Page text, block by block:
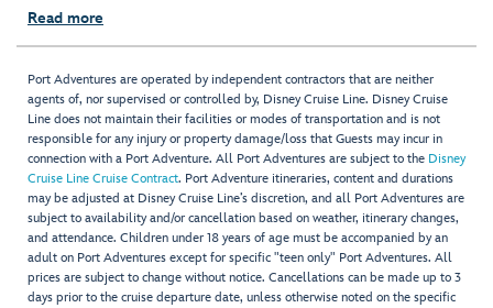
Read more
Port Adventures are operated by independent contractors that are neither
agents of, nor supervised or controlled by, Disney Cruise Line. Disney Cruise
Line does not maintain their facilities or modes of transportation and is not
responsible for any injury or property damage/loss that Guests may incur in
connection with a Port Adventure. All Port Adventures are subject to the Disney
Cruise Line Cruise Contract. Port Adventure itineraries, content and durations
may be adjusted at Disney Cruise Line’s discretion, and all Port Adventures are
subject to availability and/or cancellation based on weather, itinerary changes,
and attendance. Children under 18 years of age must be accompanied by an
adult on Port Adventures except for specific "teen only" Port Adventures. All
prices are subject to change without notice. Cancellations can be made up to 3
days prior to the cruise departure date, unless otherwise noted on the specific